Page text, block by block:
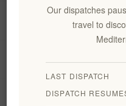
Our dispatches
travel to
LAST DISPATCH
DISPATCH